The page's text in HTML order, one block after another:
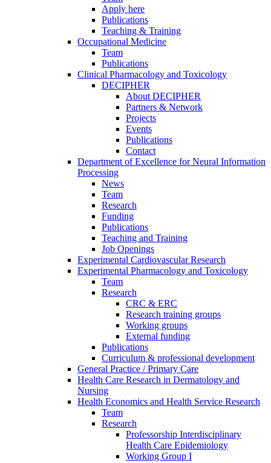
Apply here
Publications
Teaching & Training
Occupational Medicine
Team
Publications
Clinical Pharmacology and Toxicology
DECIPHER
About DECIPHER
Partners & Network
Projects
Events
Publications
Contact
Department of Excellence for Neural Information
Processing
News
Team
Research
Funding
Publications
Teaching and Training
Job Openings
Experimental Cardiovascular Research
Experimental Pharmacology and Toxicology
Team
Research
CRC & ERC
Research training groups
Working groups
External funding
Publications
Curriculum & professional development
General Practice / Primary Care
Health Care Research in Dermatology and
Nursing
Health Economics and Health Service Research
Team
Research
Professorship Interdisciplinary
Health Care Epidemiology
Working Group I